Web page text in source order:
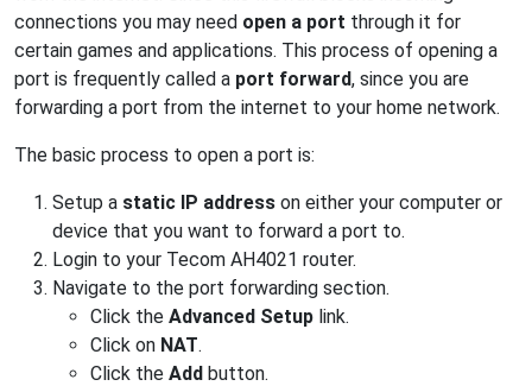
connections you may need open a port through it for
certain games and applications. This process of opening a
port is frequently called a port forward, since you are
forwarding a port from the internet to your home network.
The basic process to open a port is:
Setup a static IP address on either your computer or
device that you want to forward a port to.
Login to your Tecom AH4021 router.
Navigate to the port forwarding section.
Click the Advanced Setup link.
Click on NAT.
Click the Add button.